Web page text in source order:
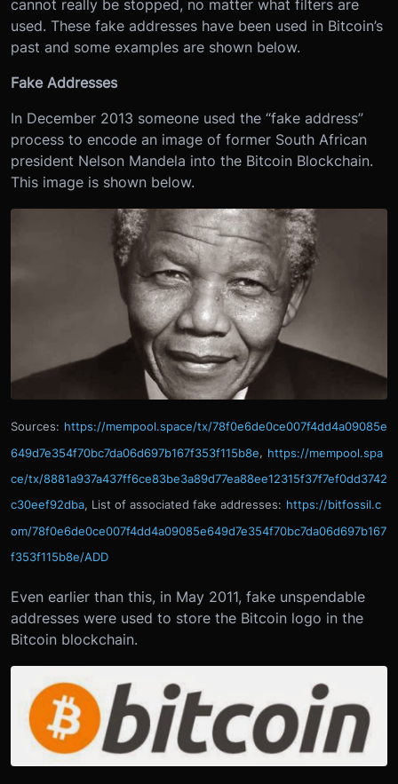
cannot really be stopped, no matter what filters are
used. These fake addresses have been used in Bitcoin’s
past and some examples are shown below.
Fake Addresses
In December 2013 someone used the “fake address”
process to encode an image of former South African
president Nelson Mandela into the Bitcoin Blockchain.
This image is shown below.
Sources: https://mempool.space/tx/78f0e6de0ce007f4dd4a09085e
649d7e354f70bc7da06d697b167f353f115b8e, https://mempool.spa
ce/tx/8881a937a437ff6ce83be3a89d77ea88ee12315f37f7ef0dd3742
c30eef92dba, List of associated fake addresses: https://bitfossil.c
om/78f0e6de0ce007f4dd4a09085e649d7e354f70bc7da06d697b167
f353f115b8e/ADD
Even earlier than this, in May 2011, fake unspendable
addresses were used to store the Bitcoin logo in the
Bitcoin blockchain.